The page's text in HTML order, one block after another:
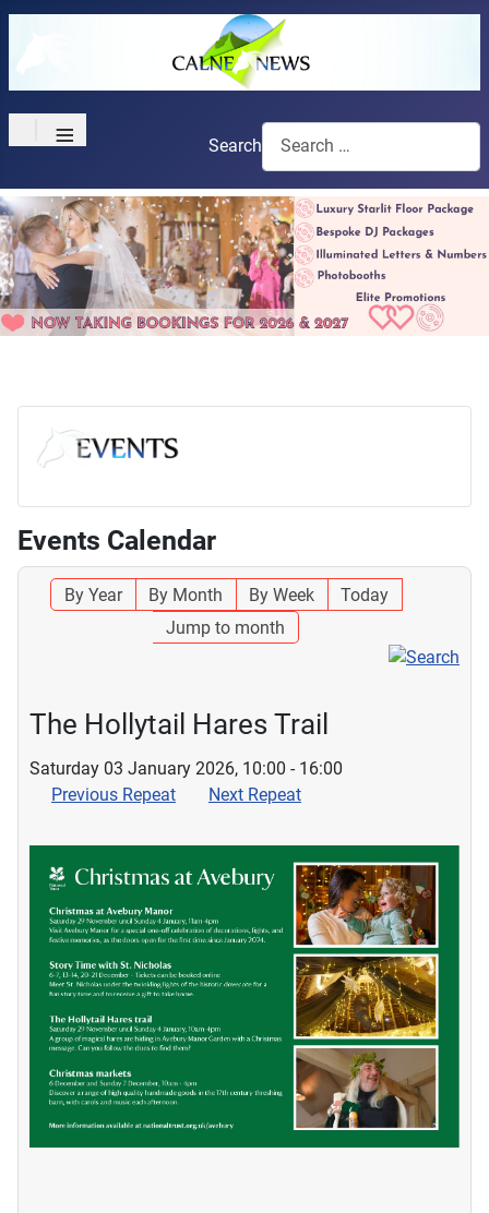
≡ Search
Events Calendar
By Year By Month By Week
Today
Jump to month
The Hollytail Hares Trail
Saturday 03 January 2026, 10:00 - 16:00
Previous Repeat
Next Repeat